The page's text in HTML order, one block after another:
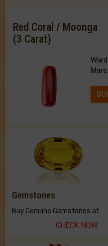
Red Coral / Moonga
(3 Carat)
Mars.
Gemstones
CHECK NOW